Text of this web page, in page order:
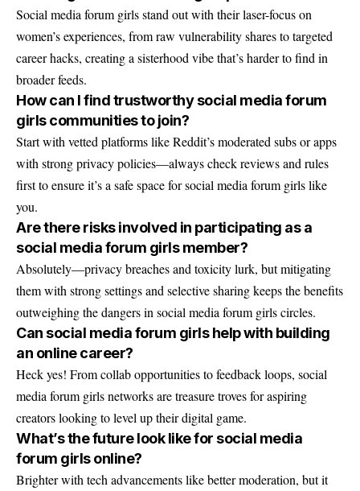
Social media forum girls stand out with their laser-focus on
women’s experiences, from raw vulnerability shares to targeted
career hacks, creating a sisterhood vibe that’s harder to find in
broader feeds.
How can I find trustworthy social media forum
girls communities to join?
Start with vetted platforms like Reddit’s moderated subs or apps
with strong privacy policies—always check reviews and rules
first to ensure it’s a safe space for social media forum girls like
you.
Are there risks involved in participating as a
social media forum girls member?
Absolutely—privacy breaches and toxicity lurk, but mitigating
them with strong settings and selective sharing keeps the benefits
outweighing the dangers in social media forum girls circles.
Can social media forum girls help with building
an online career?
Heck yes! From collab opportunities to feedback loops, social
media forum girls networks are treasure troves for aspiring
creators looking to level up their digital game.
What’s the future look like for social media
forum girls online?
Brighter with tech advancements like better moderation, but it